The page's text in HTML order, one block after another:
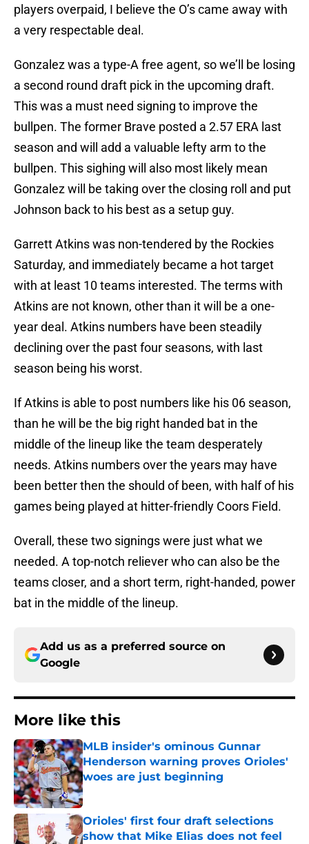
players overpaid, I believe the O’s came away with
a very respectable deal.
Gonzalez was a type-A free agent, so we’ll be losing
a second round draft pick in the upcoming draft.
This was a must need signing to improve the
bullpen. The former Brave posted a 2.57 ERA last
season and will add a valuable lefty arm to the
bullpen. This sighing will also most likely mean
Gonzalez will be taking over the closing roll and put
Johnson back to his best as a setup guy.
Garrett Atkins was non-tendered by the Rockies
Saturday, and immediately became a hot target
with at least 10 teams interested. The terms with
Atkins are not known, other than it will be a one-
year deal. Atkins numbers have been steadily
declining over the past four seasons, with last
season being his worst.
If Atkins is able to post numbers like his 06 season,
than he will be the big right handed bat in the
middle of the lineup like the team desperately
needs. Atkins numbers over the years may have
been better then the should of been, with half of his
games being played at hitter-friendly Coors Field.
Overall, these two signings were just what we
needed. A top-notch reliever who can also be the
teams closer, and a short term, right-handed, power
bat in the middle of the lineup.
Add us as a preferred source on
Google
More like this
MLB insider's ominous Gunnar
Henderson warning proves Orioles'
woes are just beginning
Published by on Invalid Date
Orioles' first four draft selections
show that Mike Elias does not feel